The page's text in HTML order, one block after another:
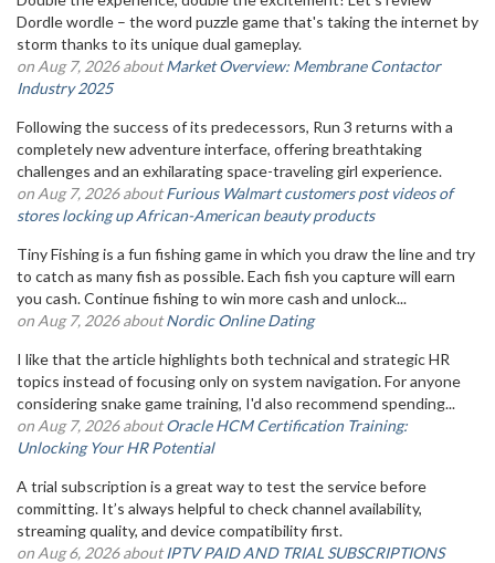
Dordle wordle – the word puzzle game that's taking the internet by
storm thanks to its unique dual gameplay.
on Aug 7, 2026 aboutMarket Overview: Membrane Contactor
Industry 2025
Following the success of its predecessors, Run 3 returns with a
completely new adventure interface, offering breathtaking
challenges and an exhilarating space-traveling girl experience.
on Aug 7, 2026 aboutFurious Walmart customers post videos of
stores locking up African-American beauty products
Tiny Fishing is a fun fishing game in which you draw the line and try
to catch as many fish as possible. Each fish you capture will earn
you cash. Continue fishing to win more cash and unlock...
on Aug 7, 2026 aboutNordic Online Dating
I like that the article highlights both technical and strategic HR
topics instead of focusing only on system navigation. For anyone
considering snake game training, I'd also recommend spending...
on Aug 7, 2026 aboutOracle HCM Certification Training:
Unlocking Your HR Potential
A trial subscription is a great way to test the service before
committing. It’s always helpful to check channel availability,
streaming quality, and device compatibility first.
on Aug 6, 2026 aboutIPTV PAID AND TRIAL SUBSCRIPTIONS